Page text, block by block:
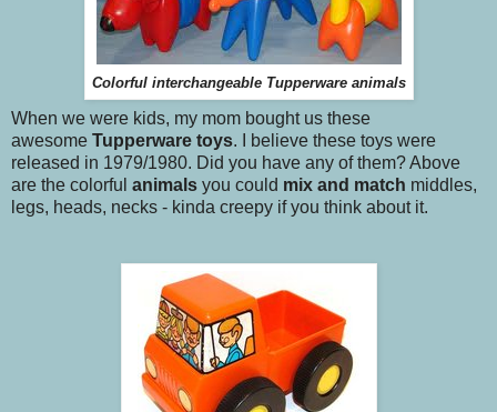
Colorful interchangeable Tupperware animals
When we were kids, my mom bought us these
awesome Tupperware toys. I believe these toys were
released in 1979/1980. Did you have any of them? Above
are the colorful animals you could mix and match middles,
legs, heads, necks - kinda creepy if you think about it.